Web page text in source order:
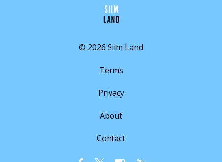
© 2026 Siim Land
Terms
Privacy
About
Contact